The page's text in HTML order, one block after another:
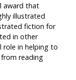
award that
illustrated
fiction for
in other
role in helping to
reading